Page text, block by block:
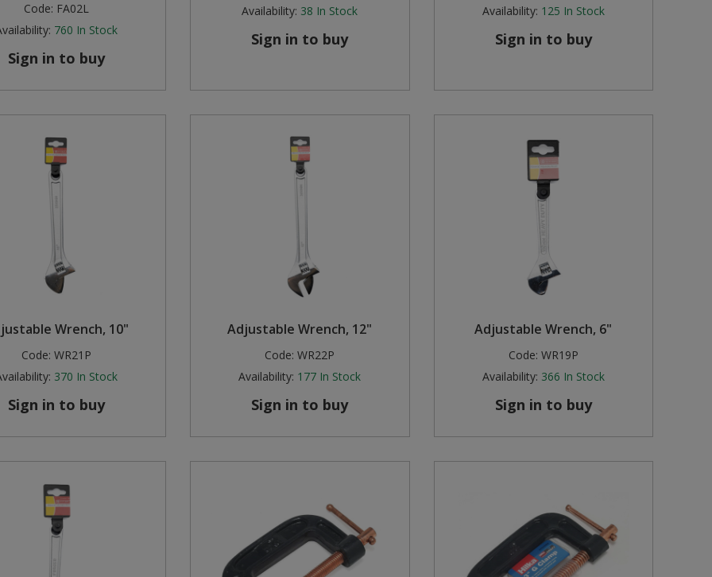
Code: FA02L
760 In Stock
Sign in to buy
Availability: 38 In Stock
Sign in to buy
Availability: 125 In Stock
Sign in to buy
Wrench, 10"
Code: WR21P
370 In Stock
Sign in to buy
Adjustable Wrench, 12"
Code:WR22P
Availability: 177 In Stock
Sign in to buy
Adjustable Wrench, 6"
Code: WR19P
Availability: 366 In Stock
Sign in to buy